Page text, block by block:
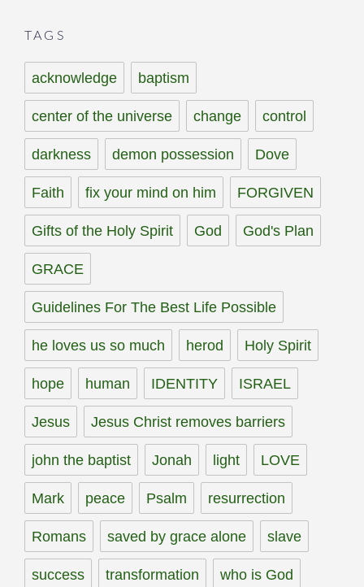
TAGS
acknowledge baptism
center of the universe change control
darkness demon possession Dove
Faith fix your mind on him FORGIVEN
Gifts of the Holy Spirit God God's Plan
GRACE
Guidelines For The Best Life Possible
he loves us so much herod Holy Spirit
hope human IDENTITY ISRAEL
Jesus Jesus Christ removes barriers
john the baptist Jonah light LOVE
Mark peace Psalm resurrection
Romans saved by grace alone slave
success transformation who is God